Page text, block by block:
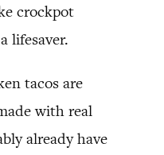
crockpot
lifesaver.
tacos are
with real
already have